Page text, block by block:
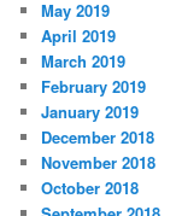
May 2019
April 2019
March 2019
February 2019
January 2019
December 2018
November 2018
October 2018